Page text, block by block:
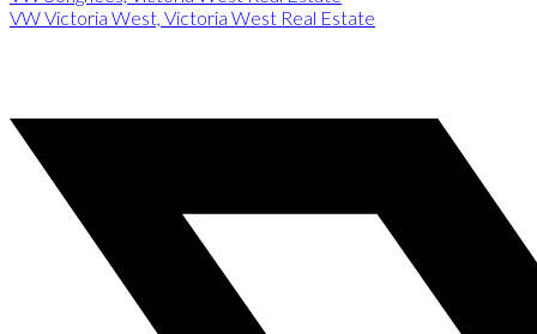
VW Victoria West, Victoria West Real Estate